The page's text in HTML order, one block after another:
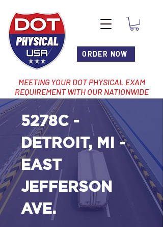
ORDER NOW
MEETING YOUR DOT PHYSICAL EXAM
REQUIREMENT WITH OUR NATIONWIDE
NETWORK OF LOCATIONS
5278C -
DETROIT, MI -
EAST
JEFFERSON
AVE.